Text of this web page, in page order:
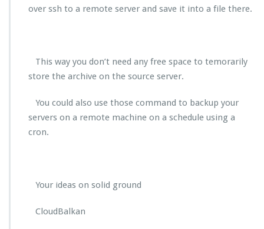
over ssh to a remote server and save it into a file there.
This way you don’t need any free space to temorarily
store the archive on the source server.
You could also use those command to backup your
servers on a remote machine on a schedule using a
cron.
Your ideas on solid ground
CloudBalkan